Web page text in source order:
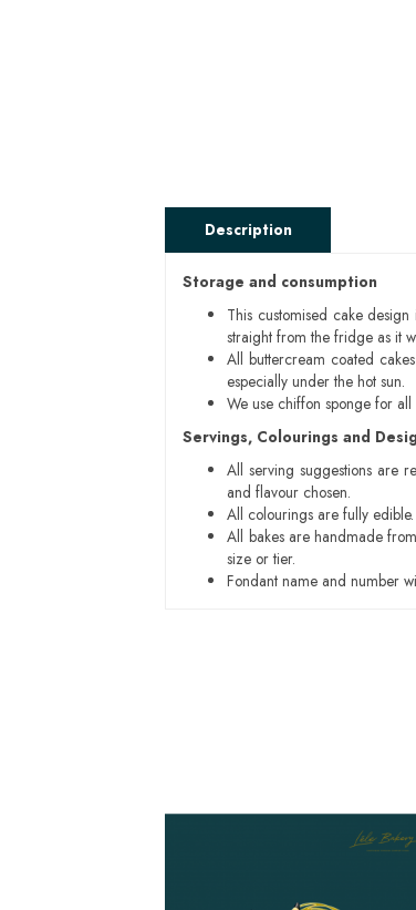
Description
Storage and consumption
This customised cake
straight from the fridge as it
All buttercream coated
especially under the hot sun.
We use chiffon sponge for all
Servings, Colourings and
All serving suggestions are
and flavour chosen.
All colourings are fully
All bakes are handmade
size or tier.
Fondant name and number